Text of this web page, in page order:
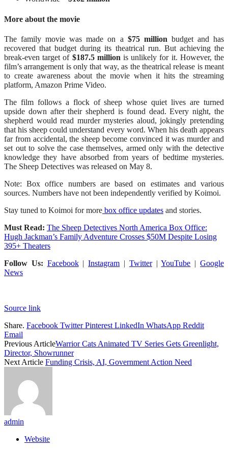
More about the movie
The family movie was made on a $75 million budget and has
recovered that budget during its theatrical run. But achieving the
break-even target of $187.5 million is unlikely for it. However, the
film’s arrangement is only that way, as the theatrical release is meant
to create awareness about the movie when it hits the streaming
platform, Amazon Prime Video.
The film follows a flock of sheep whose quiet lives are turned
upside down after their shepherd is found dead. Every night, the
shepherd would read murder mysteries aloud, jokingly pretending
that his sheep could understand every word. When his death appears
far from accidental, the sheep become convinced it was murder and
set out to solve the case themselves, armed only with the detective
knowledge they have absorbed from years of bedtime mysteries.
The Sheep Detectives was released on May 8.
Note: Box office numbers are based on estimates and various
sources. Numbers have not been independently verified by Koimoi.
Stay tuned to Koimoi for more box office updates and stories.
Must Read: The Sheep Detectives North America Box Office:
Hugh Jackman’s Family Adventure Crosses $50M Despite Losing
395+ Theaters
Follow Us: Facebook|Instagram | Twitter|YouTube |Google
News
Source link
Share. Facebook Twitter Pinterest LinkedIn WhatsApp Reddit
Email
Previous ArticleWarrior Cats Animated TV Series Gets Greenlight,
Director, Showrunner
Next Article Funding Crisis, AI, Government Action Need
admin
Website